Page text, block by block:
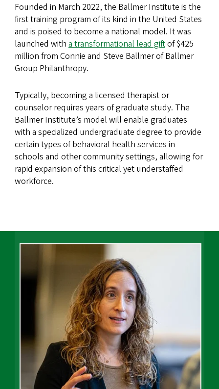
Founded in March 2022, the Ballmer Institute is the
first training program of its kind in the United States
and is poised to become a national model. It was
launched with a transformational lead giftof $425
million from Connie and Steve Ballmer of Ballmer
Group Philanthropy.
Typically, becoming a licensed therapist or
counselor requires years of graduate study. The
Ballmer Institute’s model will enable graduates
with a specialized undergraduate degree to provide
certain types of behavioral health services in
schools and other community settings, allowing for
rapid expansion of this critical yet understaffed
workforce.